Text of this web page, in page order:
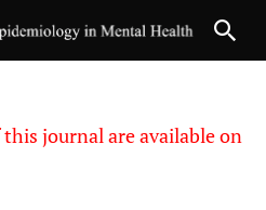
journal are available on